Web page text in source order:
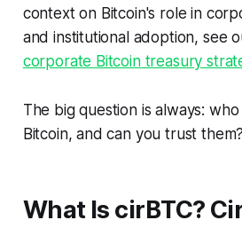
context on Bitcoin's role in
and institutional adoption, see
corporate Bitcoin treasury
The big question is always: who
Bitcoin, and can you trust them?
What Is cirBTC?